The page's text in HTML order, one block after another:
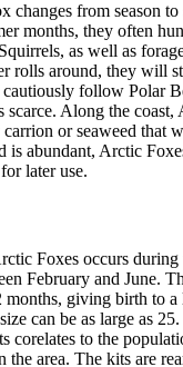
changes from season
months, they often
as well as
rolls around, they will
follow Polar
Along the coast,
or seaweed that
is abundant, Arctic
later use.
Foxes occurs
February and June.
months, giving birth to
can be as large as
corelates to the
the area. The kits are